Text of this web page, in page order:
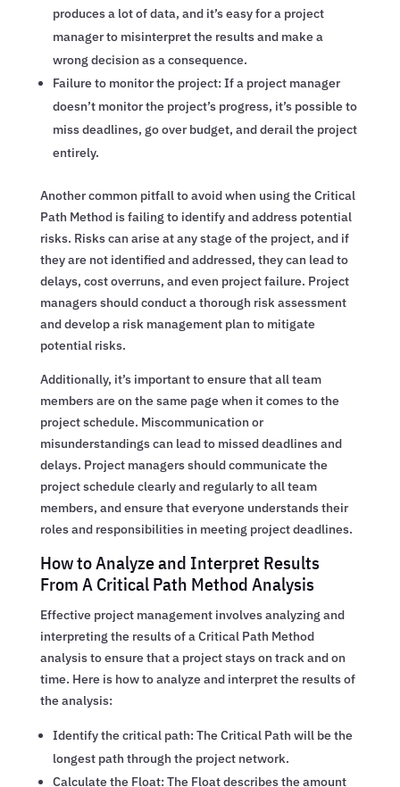
produces a lot of data, and it’s easy for a project
manager to misinterpret the results and make a
wrong decision as a consequence.
Failure to monitor the project: If a project manager
doesn’t monitor the project’s progress, it’s possible to
miss deadlines, go over budget, and derail the project
entirely.
Another common pitfall to avoid when using the Critical
Path Method is failing to identify and address potential
risks. Risks can arise at any stage of the project, and if
they are not identified and addressed, they can lead to
delays, cost overruns, and even project failure. Project
managers should conduct a thorough risk assessment
and develop a risk management plan to mitigate
potential risks.
Additionally, it’s important to ensure that all team
members are on the same page when it comes to the
project schedule. Miscommunication or
misunderstandings can lead to missed deadlines and
delays. Project managers should communicate the
project schedule clearly and regularly to all team
members, and ensure that everyone understands their
roles and responsibilities in meeting project deadlines.
How to Analyze and Interpret Results
From A Critical Path Method Analysis
Effective project management involves analyzing and
interpreting the results of a Critical Path Method
analysis to ensure that a project stays on track and on
time. Here is how to analyze and interpret the results of
the analysis:
Identify the critical path: The Critical Path will be the
longest path through the project network.
Calculate the Float: The Float describes the amount